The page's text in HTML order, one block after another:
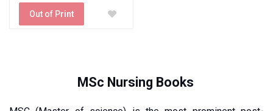
Out of Print
MSc Nursing Books